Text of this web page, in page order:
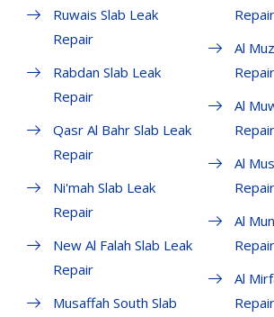
Ruwais Slab Leak
Repair
Rabdan Slab Leak
Repair
Qasr Al Bahr Slab Leak
Repair
Ni'mah Slab Leak
Repair
New Al Falah Slab Leak
Repair
Musaffah South Slab
Repair
Al
Repair
Al
Repair
Al
Repair
Al
Repair
Al
Repair